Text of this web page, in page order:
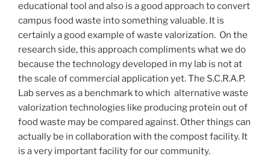
educational tool and also is a good approach to convert
campus food waste into something valuable. It is
certainly a good example of waste valorization. On the
research side, this approach compliments what we do
because the technology developed in my lab is not at
the scale of commercial application yet. The S.C.R.A.P.
Lab serves as a benchmark to which alternative waste
valorization technologies like producing protein out of
food waste may be compared against. Other things can
actually be in collaboration with the compost facility. It
is a very important facility for our community.